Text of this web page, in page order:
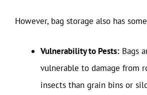
However, bag storage also has
Vulnerability to Pests: Bags
vulnerable to damage from
insects than grain bins or